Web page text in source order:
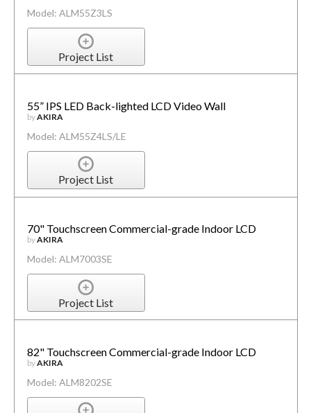
Model: ALM55Z3LS
Project List
55” IPS LED Back-lighted LCD Video Wall
byAKIRA
Model: ALM55Z4LS/LE
Project List
70" Touchscreen Commercial-grade Indoor LCD
byAKIRA
Model: ALM7003SE
Project List
82" Touchscreen Commercial-grade Indoor LCD
byAKIRA
Model: ALM8202SE